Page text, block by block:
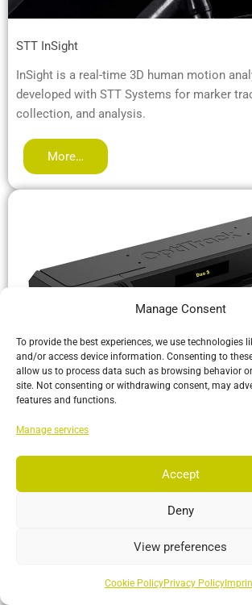
Manage Consent
To provide the best experiences, we use technologies
and/or access device information. Consenting to
allow us to process data such as browsing behavior
site. Not consenting or withdrawing consent, may
features and functions.
Manage services
Accept
Deny
View preferences
Cookie PolicyPrivacy Policy
STT InSight
InSight is a real-time 3D human motion
developed with STT Systems for marker
collection, and analysis.
More…
Duo 3
6DoF optical tracking with multiple cameras
software in a single plug-and-play package